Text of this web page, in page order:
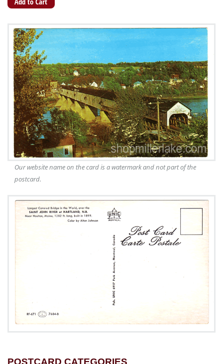
Our website name on the card is a watermark and not part of the
postcard.
POSTCARD CATEGORIES